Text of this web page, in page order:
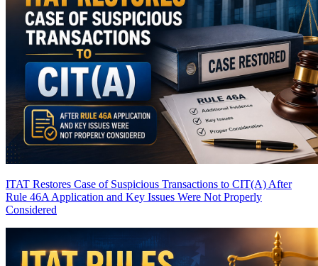
ITAT Restores Case of Suspicious Transactions to CIT(A) After
Rule 46A Application and Key Issues Were Not Properly
Considered